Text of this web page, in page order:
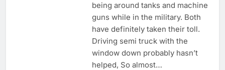
being around tanks and machine
guns while in the military. Both
have definitely taken their toll.
Driving semi truck with the
window down probably hasn’t
helped, So almost…